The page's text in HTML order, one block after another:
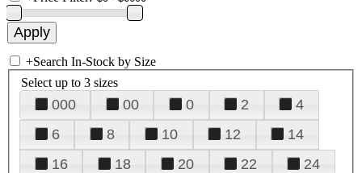
+Search In-Stock by Size
Select up to 3 sizes
000 00 0 2
4
6
8 10 12
14
16
18 20 22
24